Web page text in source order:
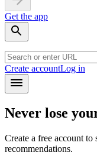
Get the app
Create accountLog in
Never lose
Create a free account to
recommendations.